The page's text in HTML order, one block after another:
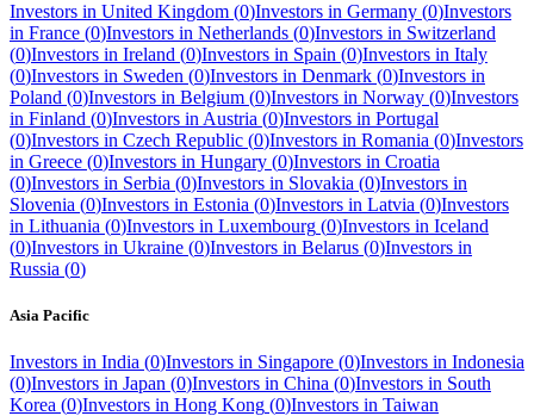
Investors in United Kingdom (0)Investors in Germany (0)Investors
in France (0)Investors in Netherlands (0)Investors in Switzerland
(0)Investors in Ireland (0)Investors in Spain (0)Investors in Italy
(0)Investors in Sweden (0)Investors in Denmark (0)Investors in
Poland (0)Investors in Belgium (0)Investors in Norway (0)Investors
in Finland (0)Investors in Austria (0)Investors in Portugal
(0)Investors in Czech Republic (0)Investors in Romania (0)Investors
in Greece (0)Investors in Hungary (0)Investors in Croatia
(0)Investors in Serbia (0)Investors in Slovakia (0)Investors in
Slovenia (0)Investors in Estonia (0)Investors in Latvia (0)Investors
in Lithuania (0)Investors in Luxembourg (0)Investors in Iceland
(0)Investors in Ukraine (0)Investors in Belarus (0)Investors in
Russia (0)
Asia Pacific
Investors in India (0)Investors in Singapore (0)Investors in Indonesia
(0)Investors in Japan (0)Investors in China (0)Investors in South
Korea (0)Investors in Hong Kong (0)Investors in Taiwan